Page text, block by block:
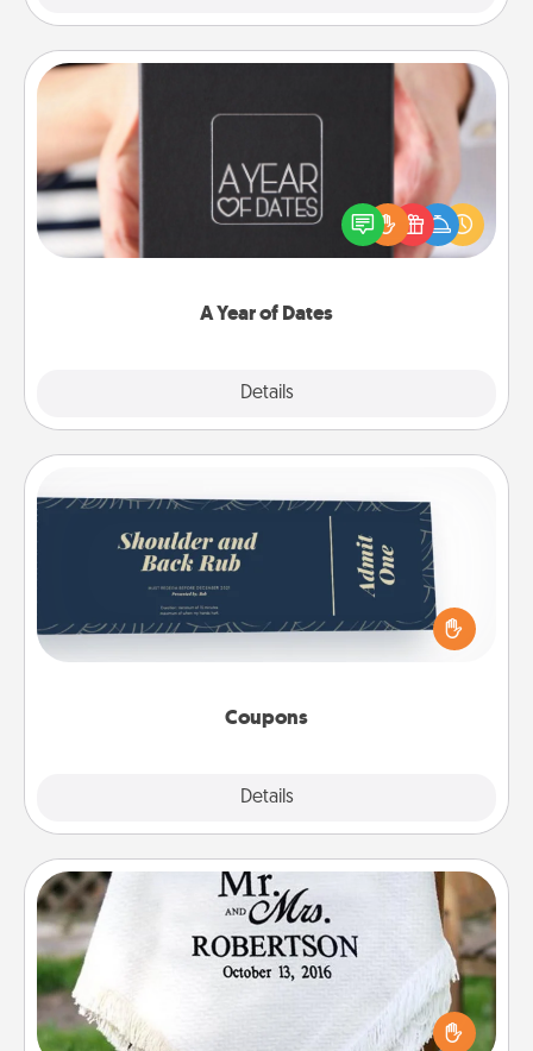
A Year of Dates
Details
A box of dates is the perfect romantic Christmas
gift, wedding anniversary present, or just because
you want to show them how much you want to
Coupons
Details
Coupons
Create a few appropriate “Physical Touch” coupons
for your loved one. Be creative and remember that
not everyone likes to be touched the same way.
Canva has a tickets template to help you get
Personalized Blanket
Who wouldn't want a personalized throw blanket